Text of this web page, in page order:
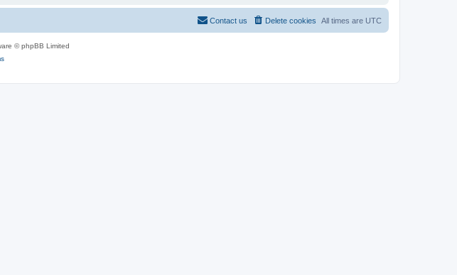
All times are UTC
Delete cookies
Contact us
© phpBB Limited